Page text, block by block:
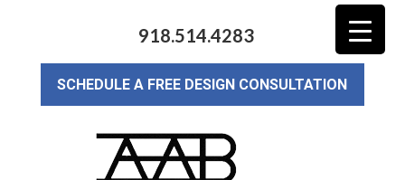
918.514.4283
SCHEDULE A FREE DESIGN CONSULTATION